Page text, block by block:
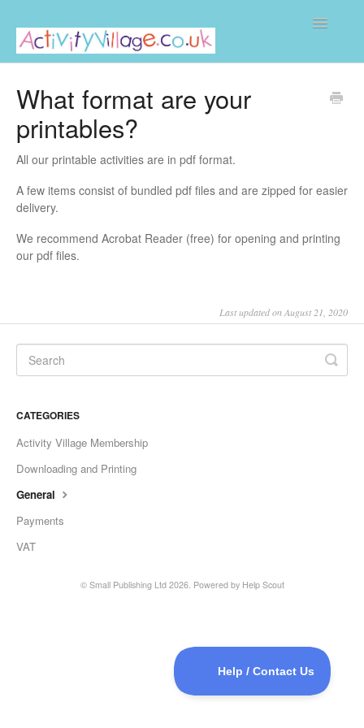
Toggle
What format are your
printables?
All our printable activities are in pdf format.
A few items consist of bundled pdf files and are zipped for easier
delivery.
We recommend Acrobat Reader (free) for opening and printing
our pdf files.
Last updated on August 21, 2020
CATEGORIES
Activity Village Membership
Downloading and Printing
General
Payments
VAT
© Small Publishing Ltd2026. Powered by Help Scout